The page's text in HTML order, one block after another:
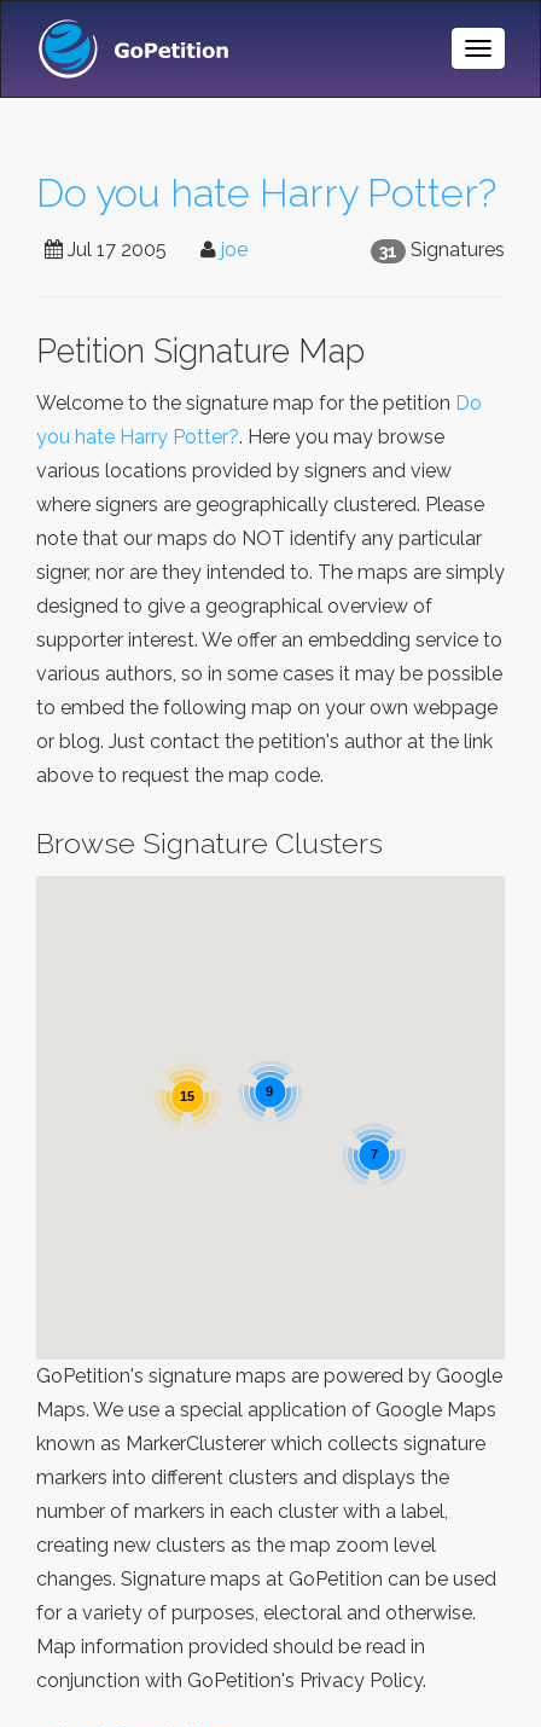
Toggle
Do you hate Harry Potter?
31 Signatures
Jul 17 2005 joe
Petition Signature Map
Welcome to the signature map for the petition Do
you hate Harry Potter?. Here you may browse
various locations provided by signers and view
where signers are geographically clustered. Please
note that our maps do NOT identify any particular
signer, nor are they intended to. The maps are simply
designed to give a geographical overview of
supporter interest. We offer an embedding service to
various authors, so in some cases it may be possible
to embed the following map on your own webpage
or blog. Just contact the petition's author at the link
above to request the map code.
Browse Signature Clusters
15
7
9
GoPetition's signature maps are powered by Google
Maps. We use a special application of Google Maps
known as MarkerClusterer which collects signature
markers into different clusters and displays the
number of markers in each cluster with a label,
creating new clusters as the map zoom level
changes. Signature maps at GoPetition can be used
for a variety of purposes, electoral and otherwise.
Map information provided should be read in
conjunction with GoPetition's Privacy Policy.